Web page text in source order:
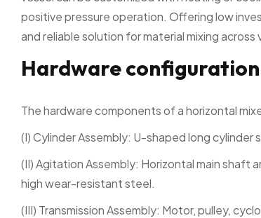
positive pressure operation. Offering low
and reliable solution for material mixing across
Hardware
The hardware components of a horizontal
(I) Cylinder Assembly: U-shaped long
(II) Agitation Assembly: Horizontal main shaft
high wear-resistant steel.
(III) Transmission Assembly: Motor, pulley,